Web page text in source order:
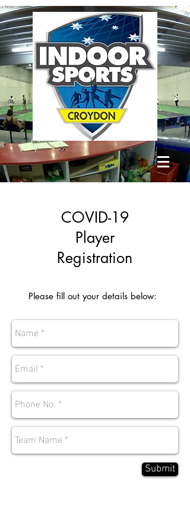
COVID-19
Player
Registration
Please fill out your details below:
Submit